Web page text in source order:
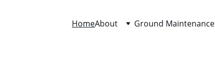
HomeAbout Ground Maintenance